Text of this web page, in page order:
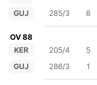
GUJ
285/3
8
OV 88
KER
GUJ
205/4 5
286/3
1